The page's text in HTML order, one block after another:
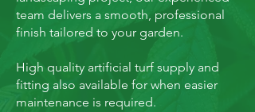
team delivers a smooth, professional
finish tailored to your garden.
High quality artificial turf supply and
fitting also available for when easier
maintenance is required.